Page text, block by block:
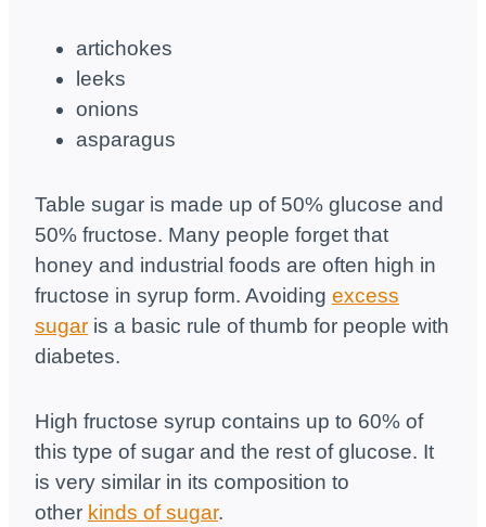
artichokes
leeks
onions
asparagus
Table sugar is made up of 50% glucose and
50% fructose. Many people forget that
honey and industrial foods are often high in
fructose in syrup form. Avoiding excess
sugar is a basic rule of thumb for people with
diabetes.
High fructose syrup contains up to 60% of
this type of sugar and the rest of glucose. It
is very similar in its composition to
other kinds of sugar.